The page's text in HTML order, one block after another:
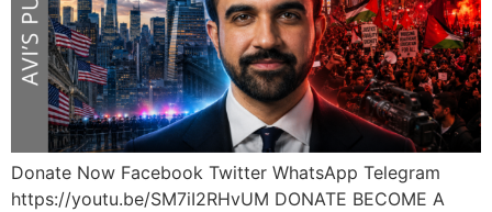
Donate Now Facebook Twitter WhatsApp Telegram
https://youtu.be/SM7iI2RHvUM DONATE BECOME A